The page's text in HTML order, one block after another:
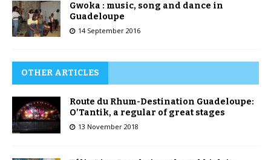
Gwoka : music, song and dance in
Guadeloupe
14 September 2016
OTHER ARTICLES
Route du Rhum-Destination Guadeloupe:
O’Tantik, a regular of great stages
13 November 2018